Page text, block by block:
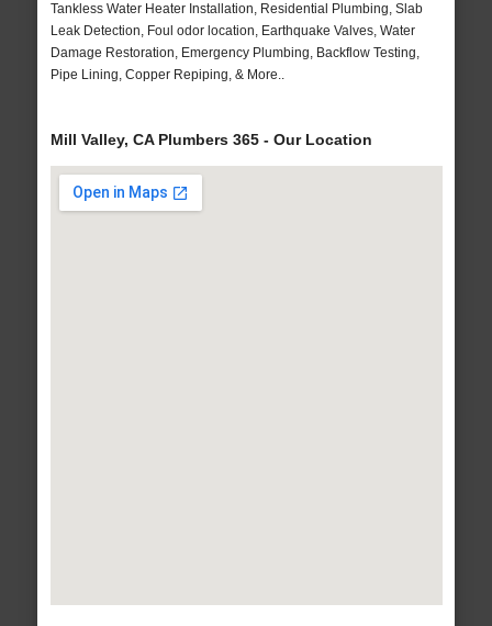
Tankless Water Heater Installation, Residential Plumbing, Slab
Leak Detection, Foul odor location, Earthquake Valves, Water
Damage Restoration, Emergency Plumbing, Backflow Testing,
Pipe Lining, Copper Repiping, & More..
Mill Valley, CA Plumbers 365 - Our Location